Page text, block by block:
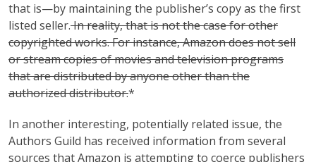
that is—by maintaining the publisher’s copy as the first
listed seller.In reality, that is not the case for other
copyrighted works. For instance, Amazon does not sell
or stream copies of movies and television programs
that are distributed by anyone other than the
authorized distributor.*
In another interesting, potentially related issue, the
Authors Guild has received information from several
sources that Amazon is attempting to coerce publishers